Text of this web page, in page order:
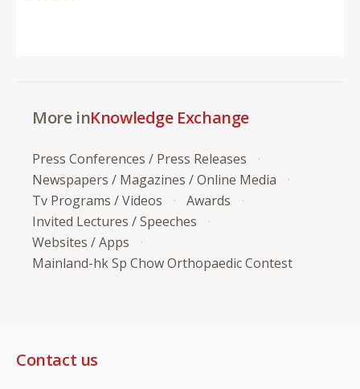
More inKnowledge Exchange
Press Conferences / Press Releases
Newspapers / Magazines / Online Media
Tv Programs / Videos
Awards
Invited Lectures / Speeches
Websites / Apps
Mainland-hk Sp Chow Orthopaedic Contest
Contact us